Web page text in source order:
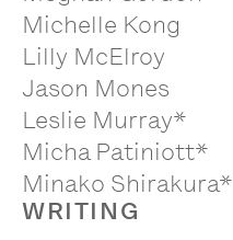
Michelle Kong
Lilly McElroy
Jason Mones
Leslie Murray*
Micha Patiniott*
Minako Shirakura*
WRITING